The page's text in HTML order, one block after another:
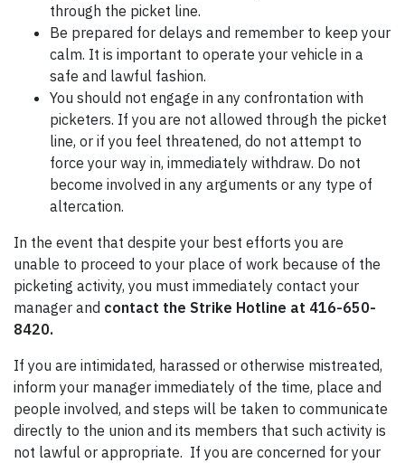
through the picket line.
Be prepared for delays and remember to keep your
calm. It is important to operate your vehicle in a
safe and lawful fashion.
You should not engage in any confrontation with
picketers. If you are not allowed through the picket
line, or if you feel threatened, do not attempt to
force your way in, immediately withdraw. Do not
become involved in any arguments or any type of
altercation.
In the event that despite your best efforts you are
unable to proceed to your place of work because of the
picketing activity, you must immediately contact your
manager and contact the Strike Hotline at 416-650-
8420.
If you are intimidated, harassed or otherwise mistreated,
inform your manager immediately of the time, place and
people involved, and steps will be taken to communicate
directly to the union and its members that such activity is
not lawful or appropriate. If you are concerned for your